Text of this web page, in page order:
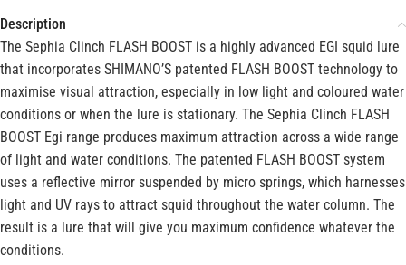
Description
The Sephia Clinch FLASH BOOST is a highly advanced EGI squid lure
that incorporates SHIMANO’S patented FLASH BOOST technology to
maximise visual attraction, especially in low light and coloured water
conditions or when the lure is stationary. The Sephia Clinch FLASH
BOOST Egi range produces maximum attraction across a wide range
of light and water conditions. The patented FLASH BOOST system
uses a reflective mirror suspended by micro springs, which harnesses
light and UV rays to attract squid throughout the water column. The
result is a lure that will give you maximum confidence whatever the
conditions.